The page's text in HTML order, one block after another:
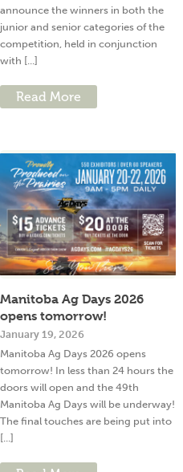
announce the winners in both the
junior and senior categories of the
competition, held in conjunction
with [...]
Read More
Manitoba Ag Days 2026
opens tomorrow!
January 19, 2026
Manitoba Ag Days 2026 opens
tomorrow! In less than 24 hours the
doors will open and the 49th
Manitoba Ag Days will be underway!
The final touches are being put into
[...]